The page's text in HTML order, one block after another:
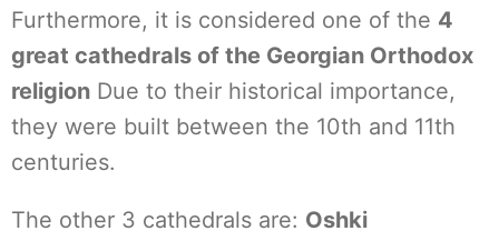
Furthermore, it is considered one of the 4
great cathedrals of the Georgian Orthodox
religion Due to their historical importance,
they were built between the 10th and 11th
centuries.
The other 3 cathedrals are: Oshki